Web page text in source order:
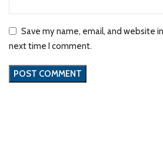
Save my name, email, and website
next time I comment.